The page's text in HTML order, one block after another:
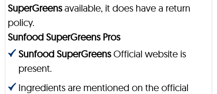
SuperGreensavailable, it does have a return
policy.
Sunfood SuperGreens Pros
Sunfood SuperGreensOfficial website is
present.
Ingredients are mentioned on the official